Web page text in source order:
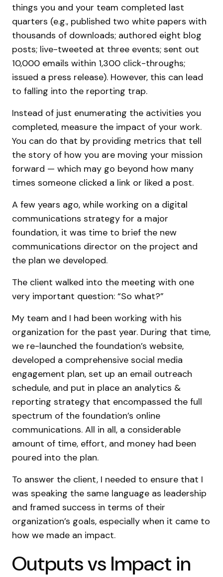
things you and your team completed last
quarters (e.g., published two white papers with
thousands of downloads; authored eight blog
posts; live-tweeted at three events; sent out
10,000 emails within 1,300 click-throughs;
issued a press release). However, this can lead
to falling into the reporting trap.
Instead of just enumerating the activities you
completed, measure the impact of your work.
You can do that by providing metrics that tell
the story of how you are moving your mission
forward — which may go beyond how many
times someone clicked a link or liked a post.
A few years ago, while working on a digital
communications strategy for a major
foundation, it was time to brief the new
communications director on the project and
the plan we developed.
The client walked into the meeting with one
very important question: “So what?”
My team and I had been working with his
organization for the past year. During that time,
we re-launched the foundation’s website,
developed a comprehensive social media
engagement plan, set up an email outreach
schedule, and put in place an analytics &
reporting strategy that encompassed the full
spectrum of the foundation’s online
communications. All in all, a considerable
amount of time, effort, and money had been
poured into the plan.
To answer the client, I needed to ensure that I
was speaking the same language as leadership
and framed success in terms of their
organization’s goals, especially when it came to
how we made an impact.
Outputs vs Impact in